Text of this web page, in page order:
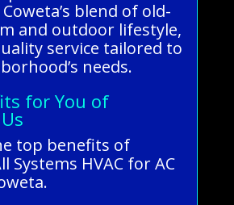
blend of old-
and outdoor lifestyle,
service tailored to
needs.
for You of
top benefits of
Systems HVAC for AC